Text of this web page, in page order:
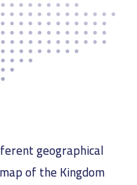
geographical
of the Kingdom